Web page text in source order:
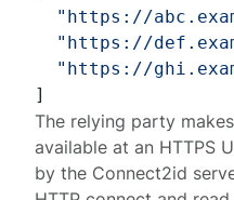
"https://
"https://
"https://
]
The relying party
available at an HTTPS
by the Connect2id